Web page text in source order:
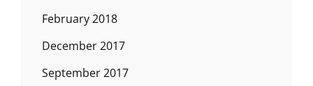
February 2018
December 2017
September 2017